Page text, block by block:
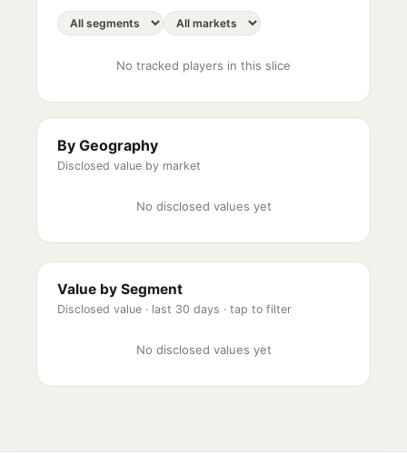
No tracked players in this slice
By Geography
Disclosed value by market
No disclosed values yet
Value by Segment
Disclosed value · last 30 days · tap to filter
No disclosed values yet